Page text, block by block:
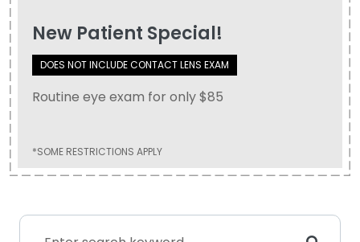
New Patient Special!
DOES NOT INCLUDE CONTACT LENS EXAM
​​​​​​Routine eye exam for only $85
*SOME RESTRICTIONS APPLY